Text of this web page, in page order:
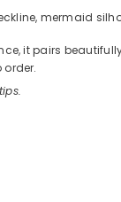
mermaid
it pairs